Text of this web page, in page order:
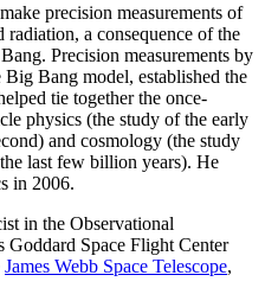
precision measurements of
a consequence of the
Precision measurements by
Bang model, established the
tie together the once-
physics (the study of the early
and cosmology (the study
last few billion years). He
in 2006.
in the Observational
Space Flight Center
James Webb Space Telescope,